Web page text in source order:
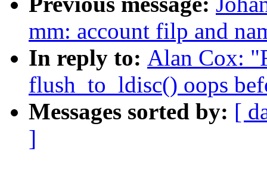
mm: account filp and
In reply to: Alan Cox:
flush_to_ldisc() oops
Messages sorted by: [
]